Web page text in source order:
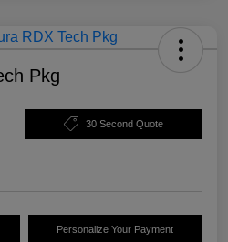
Pkg
30 Second Quote
Personalize Your Payment